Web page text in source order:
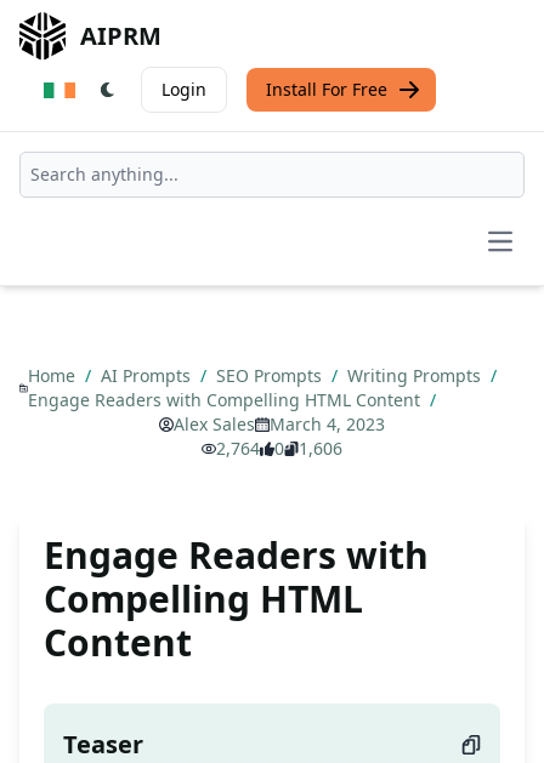
AIPRM
Login Install For Free
Home / AI Prompts / SEO Prompts / Writing Prompts /
Engage Readers with Compelling HTML Content /
Alex Sales
March 4, 2023
2,764
0 1,606
Engage Readers with
Compelling HTML
Content
Teaser